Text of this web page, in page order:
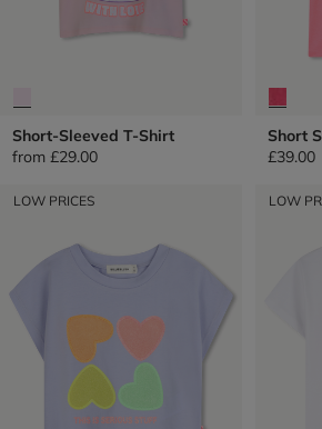
Short-Sleeved T-Shirt
from £29.00
Short
£39.00
LOW PRICES LOW